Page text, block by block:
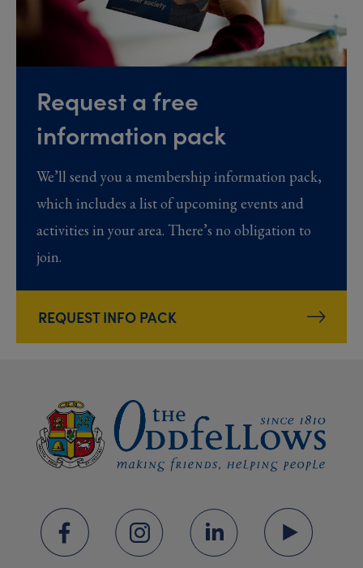
Request a free
information pack
We’ll send you a membership information pack,
which includes a list of upcoming events and
activities in your area. There’s no obligation to
join.
REQUEST INFO PACK